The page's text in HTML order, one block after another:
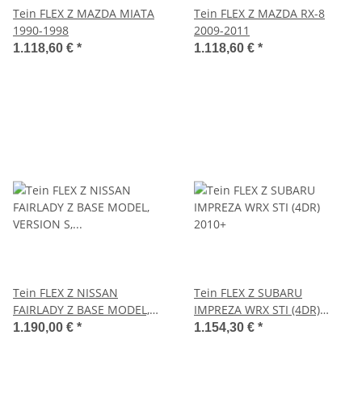
Tein FLEX Z MAZDA MIATA
1990-1998
1.118,60 € *
Tein FLEX Z MAZDA RX-8
2009-2011
1.118,60 € *
Tein FLEX Z NISSAN
FAIRLADY Z BASE MODEL,
VERSION S, VERSION ST,
1.190,00 € *
Tein FLEX Z SUBARU
IMPREZA WRX STI (4DR)
2010+
1.154,30 € *